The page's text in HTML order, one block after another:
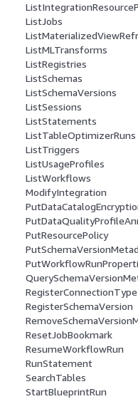
ListJobs
ListMLTransforms
ListRegistries
ListSchemas
ListSchemaVersions
ListSessions
ListStatements
ListTableOptimizerRuns
ListTriggers
ListUsageProfiles
ListWorkflows
ModifyIntegration
PutResourcePolicy
RegisterConnectionType
RegisterSchemaVersion
ResetJobBookmark
ResumeWorkflowRun
RunStatement
SearchTables
StartBlueprintRun